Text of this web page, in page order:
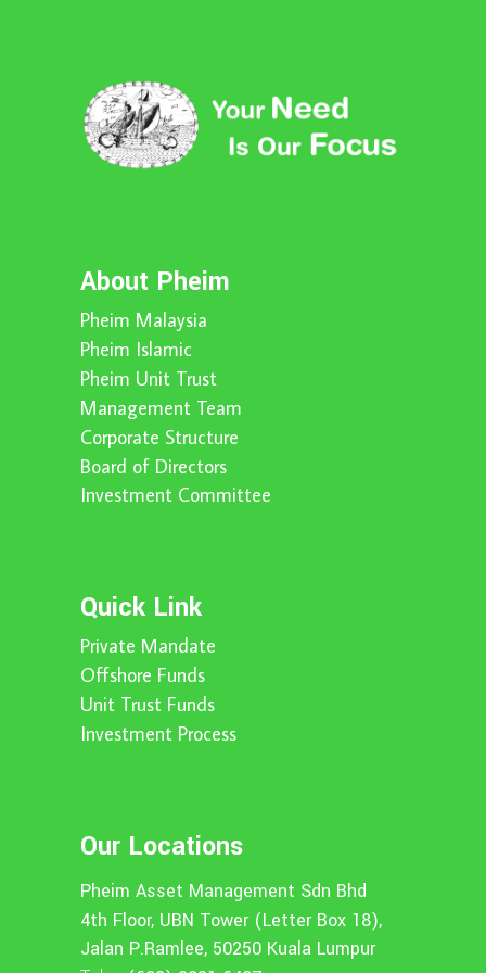
About Pheim
Pheim Malaysia
Pheim Islamic
Pheim Unit Trust
Management Team
Corporate Structure
Board of Directors
Investment Committee
Quick Link
Private Mandate
Offshore Funds
Unit Trust Funds
Investment Process
Our Locations
Pheim Asset Management Sdn Bhd
4th Floor, UBN Tower (Letter Box 18),
Jalan P.Ramlee, 50250 Kuala Lumpur